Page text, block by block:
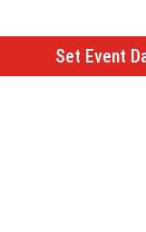
Set Event